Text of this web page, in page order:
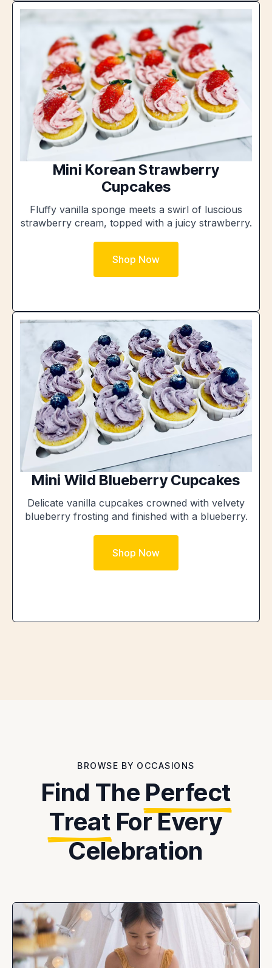
Mini Korean Strawberry
Cupcakes
Fluffy vanilla sponge meets a swirl of luscious
strawberry cream, topped with a juicy strawberry.
Shop Now
Mini Wild Blueberry Cupcakes
Delicate vanilla cupcakes crowned with velvety
blueberry frosting and finished with a blueberry.
Shop Now
BROWSE BY OCCASIONS
Find The Perfect
Treat For Every
Celebration